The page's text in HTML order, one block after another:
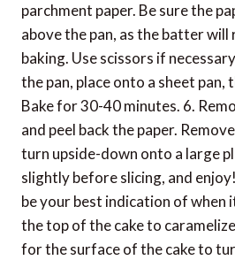
parchment paper. Be sure the
above the pan, as the batter will
baking. Use scissors if
the pan, place onto a sheet pan,
Bake for 30-40 minutes. 6.
and peel back the paper.
turn upside-down onto a large
slightly before slicing, and
be your best indication of when
the top of the cake to
for the surface of the cake to